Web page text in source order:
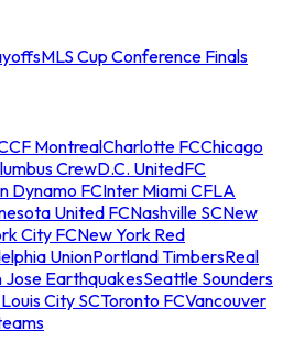
MLS Cup Conference Finals
CF MontrealCharlotte FCChicago
CrewD.C. UnitedFC
Dynamo FCInter Miami CFLA
United FCNashville SCNew
City FCNew York Red
UnionPortland TimbersReal
Jose EarthquakesSeattle Sounders
City SCToronto FCVancouver